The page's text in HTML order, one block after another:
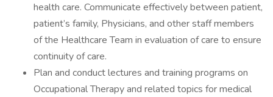
health care. Communicate effectively between patient,
patient’s family, Physicians, and other staff members
of the Healthcare Team in evaluation of care to ensure
continuity of care.
Plan and conduct lectures and training programs on
Occupational Therapy and related topics for medical